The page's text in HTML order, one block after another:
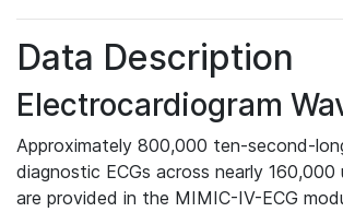
Data Description
Electrocardiogram
Approximately 800,000 ten-second-
diagnostic ECGs across nearly 160,000
are provided in the MIMIC-IV-ECG